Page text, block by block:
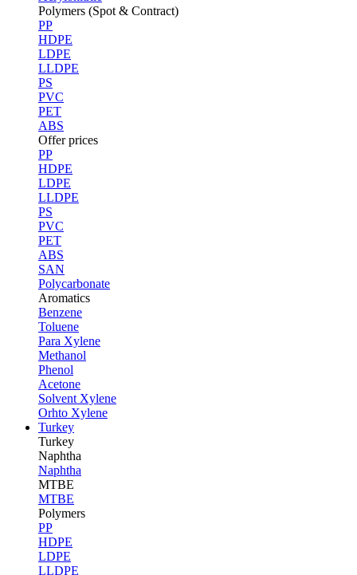
Polymers (Spot & Contract)
PP
HDPE
LDPE
LLDPE
PS
PVC
PET
ABS
Offer prices
PP
HDPE
LDPE
LLDPE
PS
PVC
PET
ABS
SAN
Polycarbonate
Aromatics
Benzene
Toluene
Para Xylene
Methanol
Phenol
Acetone
Solvent Xylene
Orhto Xylene
Turkey
Turkey
Naphtha
Naphtha
MTBE
MTBE
Polymers
PP
HDPE
LDPE
LLDPE